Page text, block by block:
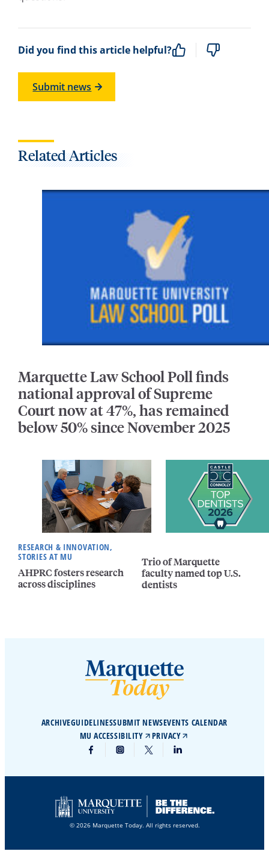
Did you find this article helpful?
Submit news
Related Articles
Marquette Law School Poll finds
national approval of Supreme
Court now at 47%, has remained
below 50% since November 2025
RESEARCH & INNOVATION,
STORIES AT MU
AHPRC fosters research
across disciplines
Trio of Marquette
faculty named top U.S.
dentists
ARCHIVEGUIDELINESSUBMIT NEWSEVENTS CALENDAR
MU ACCESSIBILITY
PRIVACY
© 2026 Marquette Today. All rights reserved.